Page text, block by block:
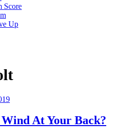
Score
Up
At Your Back?